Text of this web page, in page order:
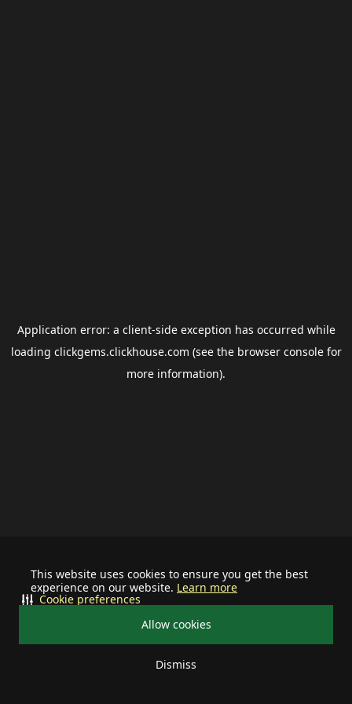
This website uses cookies to ensure you get the best
experience on our website. Learn more
Allow cookies
Dismiss
Cookie preferences
Application error: a client-side exception has occurred while
loading clickgems.clickhouse.com (see the browser consolefor
more information).